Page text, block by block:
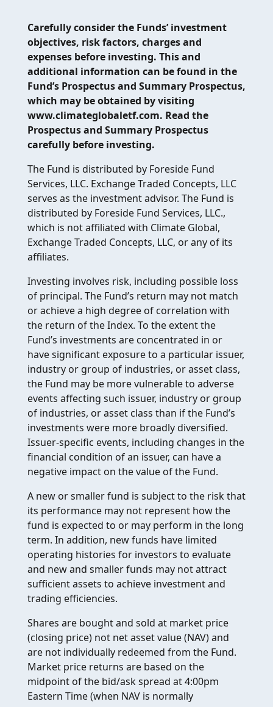
Carefully consider the Funds’ investment
objectives, risk factors, charges and
expenses before investing. This and
additional information can be found in the
Fund’s Prospectus and Summary Prospectus,
which may be obtained by visiting
www.climateglobaletf.com. Read the
Prospectus and Summary Prospectus
carefully before investing.
The Fund is distributed by Foreside Fund
Services, LLC. Exchange Traded Concepts, LLC
serves as the investment advisor. The Fund is
distributed by Foreside Fund Services, LLC.,
which is not affiliated with Climate Global,
Exchange Traded Concepts, LLC, or any of its
affiliates.
Investing involves risk, including possible loss
of principal. The Fund’s return may not match
or achieve a high degree of correlation with
the return of the Index. To the extent the
Fund’s investments are concentrated in or
have significant exposure to a particular issuer,
industry or group of industries, or asset class,
the Fund may be more vulnerable to adverse
events affecting such issuer, industry or group
of industries, or asset class than if the Fund’s
investments were more broadly diversified.
Issuer-specific events, including changes in the
financial condition of an issuer, can have a
negative impact on the value of the Fund.
A new or smaller fund is subject to the risk that
its performance may not represent how the
fund is expected to or may perform in the long
term. In addition, new funds have limited
operating histories for investors to evaluate
and new and smaller funds may not attract
sufficient assets to achieve investment and
trading efficiencies.
Shares are bought and sold at market price
(closing price) not net asset value (NAV) and
are not individually redeemed from the Fund.
Market price returns are based on the
midpoint of the bid/ask spread at 4:00pm
Eastern Time (when NAV is normally